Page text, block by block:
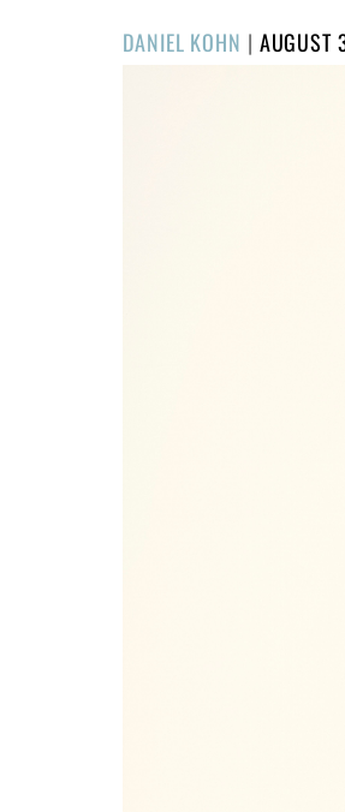
DANIEL KOHN | POSTED
AUGUST